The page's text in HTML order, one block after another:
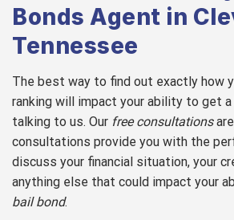
Bonds Agent in
Tennessee
The best way to find out exactly how
ranking will impact your ability to get
talking to us. Our free consultations
consultations provide you with the
discuss your financial situation, your
anything else that could impact your
bail bond.